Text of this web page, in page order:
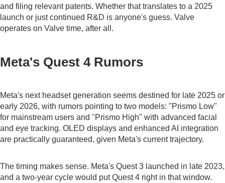
and filing relevant patents. Whether that translates to a 2025
launch or just continued R&D is anyone's guess. Valve
operates on Valve time, after all.
Meta's Quest 4 Rumors
Meta's next headset generation seems destined for late 2025 or
early 2026, with rumors pointing to two models: "Prismo Low"
for mainstream users and "Prismo High" with advanced facial
and eye tracking. OLED displays and enhanced AI integration
are practically guaranteed, given Meta's current trajectory.
The timing makes sense. Meta's Quest 3 launched in late 2023,
and a two-year cycle would put Quest 4 right in that window.